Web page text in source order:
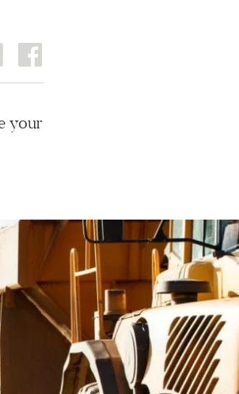
linkedin
your